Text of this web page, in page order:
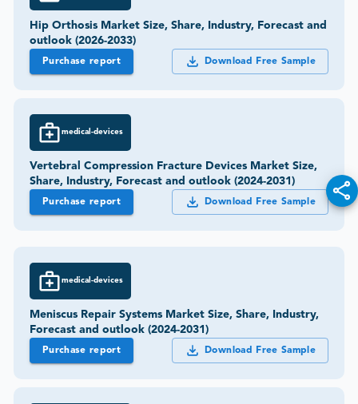
Hip Orthosis Market Size, Share, Industry, Forecast and
outlook (2026-2033)
Purchase report Download Free Sample
medical-devices
Vertebral Compression Fracture Devices Market Size,
Share, Industry, Forecast and outlook (2024-2031)
Purchase report Download Free Sample
medical-devices
Meniscus Repair Systems Market Size, Share, Industry,
Forecast and outlook (2024-2031)
Purchase report Download Free Sample